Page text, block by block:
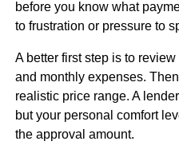
before you know what
to frustration or pressure to
A better first step is to
and monthly expenses.
realistic price range. A
but your personal comfort
the approval amount.